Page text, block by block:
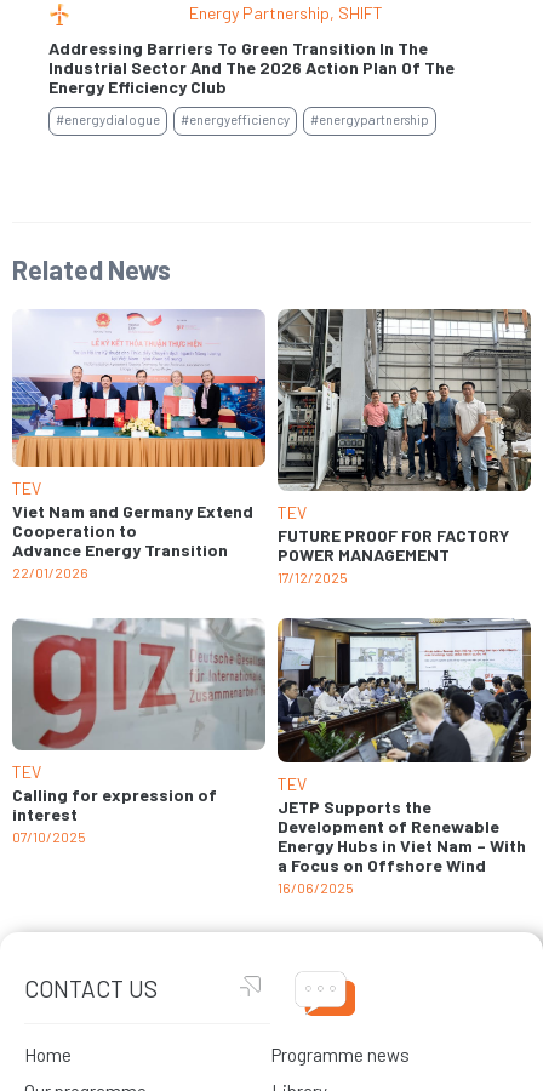
Energy Partnership, SHIFT
Addressing Barriers To Green Transition In The
Industrial Sector And The 2026 Action Plan Of The
Energy Efficiency Club
#energydialogue #energyefficiency #energypartnership
Related News
TEV
Viet Nam and Germany Extend
Cooperation to
Advance Energy Transition
22/01/2026
TEV
FUTURE PROOF FOR FACTORY
POWER MANAGEMENT
17/12/2025
TEV
Calling for expression of
interest
07/10/2025
TEV
JETP Supports the
Development of Renewable
Energy Hubs in Viet Nam – With
a Focus on Offshore Wind
16/06/2025
CONTACT US
Home
Programme news